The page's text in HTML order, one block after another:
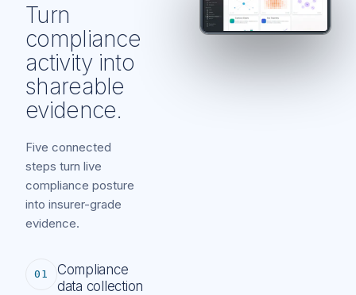
Turn
compliance
activity into
shareable
evidence.
Five connected
steps turn live
compliance posture
into insurer-grade
evidence.
01
Compliance
data collection